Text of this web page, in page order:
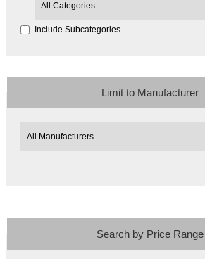
Include Subcategories
Limit to Manufacturer
Search by Price Range